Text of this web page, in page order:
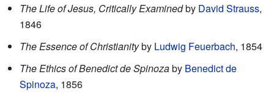
The Life of Jesus, Critically Examinedby David Strauss,
1846
The Essence of Christianityby Ludwig Feuerbach, 1854
The Ethics of Benedict de Spinozaby Benedict de
Spinoza, 1856